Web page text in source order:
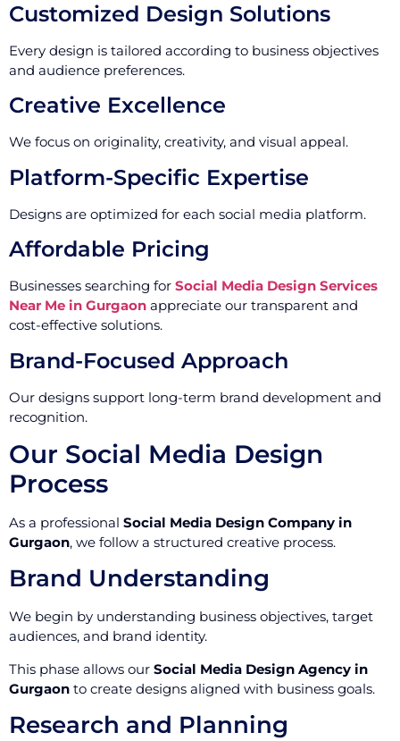
Customized Design Solutions
Every design is tailored according to business objectives
and audience preferences.
Creative Excellence
We focus on originality, creativity, and visual appeal.
Platform-Specific Expertise
Designs are optimized for each social media platform.
Affordable Pricing
Businesses searching for Social Media Design Services
Near Me in Gurgaon appreciate our transparent and
cost-effective solutions.
Brand-Focused Approach
Our designs support long-term brand development and
recognition.
Our Social Media Design
Process
As a professional Social Media Design Company in
Gurgaon, we follow a structured creative process.
Brand Understanding
We begin by understanding business objectives, target
audiences, and brand identity.
This phase allows our Social Media Design Agency in
Gurgaon to create designs aligned with business goals.
Research and Planning